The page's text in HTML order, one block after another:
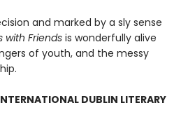
and marked by a sly sense
with Friends is wonderfully alive
of youth, and the messy
DUBLIN LITERARY